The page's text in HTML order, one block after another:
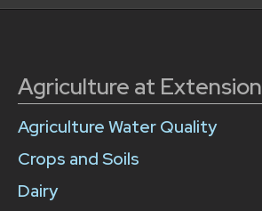
Agriculture at Extension
Agriculture Water Quality
Crops and Soils
Dairy